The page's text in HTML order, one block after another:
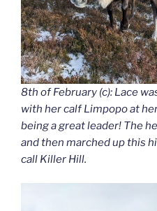
8th of February (c): Lace
with her calf Limpopo at
being a great leader! The
and then marched up this
call Killer Hill.